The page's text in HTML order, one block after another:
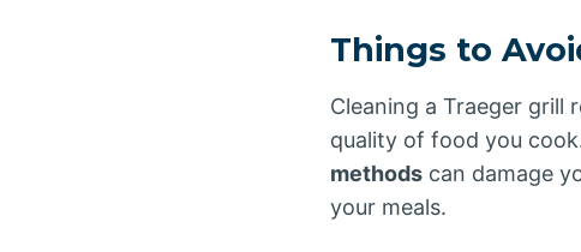
Things to
Cleaning a Traeger
quality of food you
methods can damage
your meals.